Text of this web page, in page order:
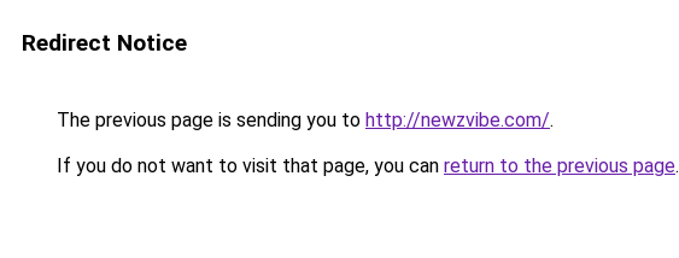
Redirect Notice
The previous page is sending you to http://newzvibe.com/.
If you do not want to visit that page, you can return to the previous page.